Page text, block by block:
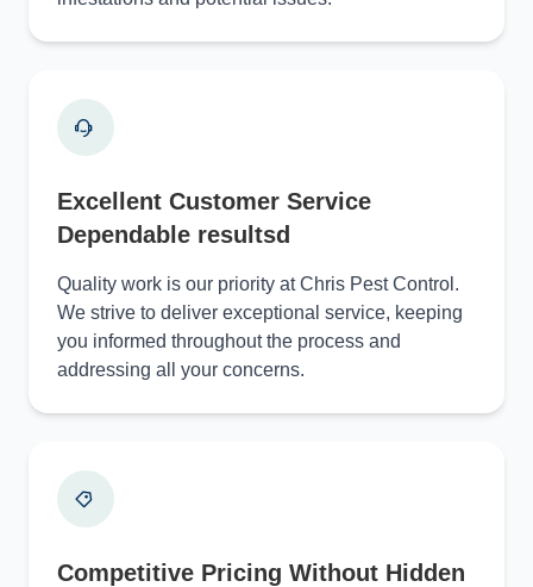
Excellent Customer Service
Dependable resultsd
Quality work is our priority at Chris Pest Control.
We strive to deliver exceptional service, keeping
you informed throughout the process and
addressing all your concerns.
Competitive Pricing Without Hidden